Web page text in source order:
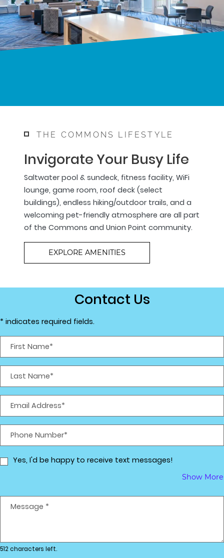
THE COMMONS LIFESTYLE
Invigorate Your Busy Life
Saltwater pool & sundeck, fitness facility, WiFi
lounge, game room, roof deck (select
buildings), endless hiking/outdoor trails, and a
welcoming pet-friendly atmosphere are all part
of the Commons and Union Point community.
EXPLORE AMENITIES
Contact Us
* indicates required fields.
Personal Information
First Name*
Last Name*
Email Address*
Phone Number*
Yes, I'd be happy to receive text messages!
Show More
Message *
512 characters left.